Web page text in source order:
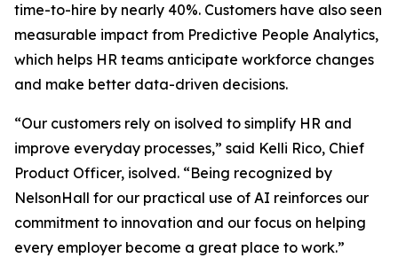
time-to-hire by nearly 40%. Customers have also seen
measurable impact from Predictive People Analytics,
which helps HR teams anticipate workforce changes
and make better data-driven decisions.
“Our customers rely on isolved to simplify HR and
improve everyday processes,” said Kelli Rico, Chief
Product Officer, isolved. “Being recognized by
NelsonHall for our practical use of AI reinforces our
commitment to innovation and our focus on helping
every employer become a great place to work.”